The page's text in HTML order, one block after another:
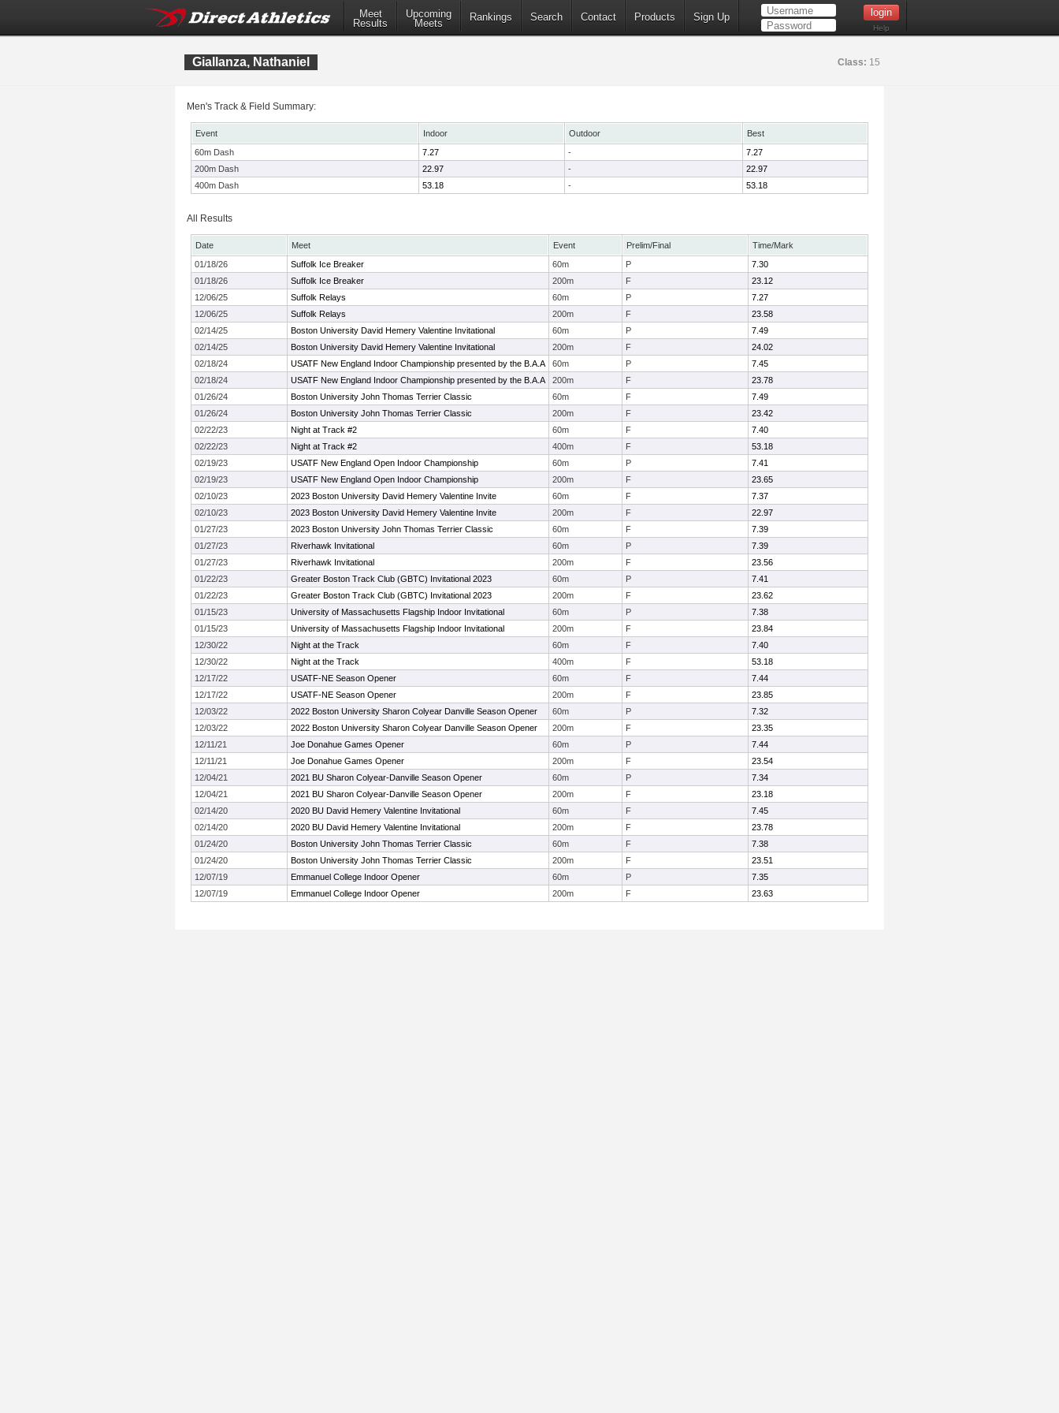
Meet
Results
Upcoming
Meets
Rankings Search Contact Products Sign Up
Help
Giallanza, Nathaniel Class: 15
Men's Track & Field Summary:
Event Indoor Outdoor
Best
60m Dash
7.27 -
7.27
200m Dash
22.97 -
22.97
400m Dash
53.18 - 53.18
All Results
Date Meet Event Prelim/Final
Time/Mark
01/18/26
Suffolk Ice Breaker 60m P
7.30
01/18/26
Suffolk Ice Breaker 200m F
23.12
12/06/25
Suffolk Relays 60m P
7.27
12/06/25
Suffolk Relays 200m F
23.58
02/14/25
Boston University David Hemery Valentine Invitational 60m P
7.49
02/14/25
Boston University David Hemery Valentine Invitational 200m F
24.02
02/18/24
USATF New England Indoor Championship presented by the B.A.A 60m P
7.45
02/18/24
USATF New England Indoor Championship presented by the B.A.A 200m F
23.78
01/26/24
Boston University John Thomas Terrier Classic 60m F
7.49
01/26/24
Boston University John Thomas Terrier Classic 200m F
23.42
02/22/23
Night at Track #2 60m F
7.40
02/22/23
Night at Track #2 400m F
53.18
02/19/23
USATF New England Open Indoor Championship 60m P
7.41
02/19/23
USATF New England Open Indoor Championship 200m F
23.65
02/10/23
2023 Boston University David Hemery Valentine Invite 60m F
7.37
02/10/23
2023 Boston University David Hemery Valentine Invite 200m F
22.97
01/27/23
2023 Boston University John Thomas Terrier Classic 60m F
7.39
01/27/23
Riverhawk Invitational 60m P
7.39
01/27/23
Riverhawk Invitational 200m F
23.56
01/22/23
Greater Boston Track Club (GBTC) Invitational 2023 60m P
7.41
01/22/23
Greater Boston Track Club (GBTC) Invitational 2023 200m F
23.62
01/15/23
University of Massachusetts Flagship Indoor Invitational 60m P
7.38
01/15/23
University of Massachusetts Flagship Indoor Invitational 200m F
23.84
12/30/22
Night at the Track 60m F
7.40
12/30/22
Night at the Track 400m F
53.18
12/17/22
USATF-NE Season Opener 60m F
7.44
12/17/22
USATF-NE Season Opener 200m F
23.85
12/03/22
2022 Boston University Sharon Colyear Danville Season Opener 60m P
7.32
12/03/22
2022 Boston University Sharon Colyear Danville Season Opener 200m F
23.35
12/11/21
Joe Donahue Games Opener 60m P
7.44
12/11/21
Joe Donahue Games Opener 200m F
23.54
12/04/21
2021 BU Sharon Colyear-Danville Season Opener 60m P
7.34
12/04/21
2021 BU Sharon Colyear-Danville Season Opener 200m F
23.18
02/14/20
2020 BU David Hemery Valentine Invitational 60m F
7.45
02/14/20
2020 BU David Hemery Valentine Invitational 200m F
23.78
01/24/20
Boston University John Thomas Terrier Classic 60m F
7.38
01/24/20
Boston University John Thomas Terrier Classic 200m F
23.51
12/07/19
Emmanuel College Indoor Opener 60m P
7.35
12/07/19
Emmanuel College Indoor Opener 200m F 23.63